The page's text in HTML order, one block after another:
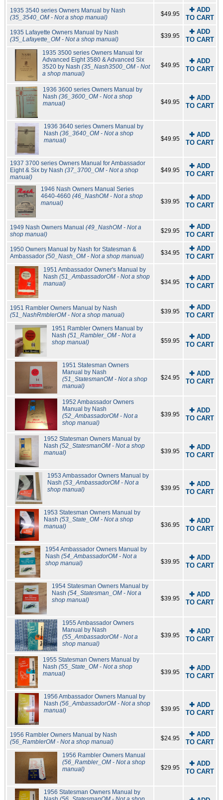
1935 3540 series Owners Manual by Nash
(35_3540_OM - Not a shop manual)
$49.95
✚ ADD
TO CART
1935 Lafayette Owners Manual by Nash
(35_Lafayette_OM - Not a shop manual)
$39.95
✚ ADD
TO CART
1935 3500 series Owners Manual for
Advanced Eight 3580 & Advanced Six
3520 by Nash (35_Nash3500_OM - Not
a shop manual)
$49.95
✚ ADD
TO CART
1936 3600 series Owners Manual by
Nash (36_3600_OM - Not a shop
manual)
$49.95
✚ ADD
TO CART
1936 3640 series Owners Manual by
Nash (36_3640_OM - Not a shop
manual)
$49.95
✚ ADD
TO CART
1937 3700 series Owners Manual for Ambassador
Eight & Six by Nash (37_3700_OM - Not a shop
manual)
$49.95
✚ ADD
TO CART
1946 Nash Owners Manual Series
4640-4660 (46_NashOM - Not a shop
manual)
$39.95
✚ ADD
TO CART
1949 Nash Owners Manual (49_NashOM - Not a
shop manual)
$29.95
✚ ADD
TO CART
1950 Owners Manual by Nash for Statesman &
Ambassador (50_Nash_OM - Not a shop manual) $34.95
✚ ADD
TO CART
1951 Ambassador Owner's Manual by
Nash(51_AmbassadorOM - Not a shop
manual)
$34.95
✚ ADD
TO CART
1951 Rambler Owners Manual by Nash
(51_NashRmblerOM - Not a shop manual)
$39.95
✚ ADD
TO CART
1951 Rambler Owners Manual by
Nash (51_Rambler_OM - Not a
shop manual)
$59.95
✚ ADD
TO CART
1951 Statesman Owners
Manual by Nash
(51_StatesmanOM - Not a shop
manual)
$24.95
✚ ADD
TO CART
1952 Ambassador Owners
Manual by Nash
(52_AmbassadorOM - Not a
shop manual)
$39.95
✚ ADD
TO CART
1952 Statesman Owners Manual by
Nash (52_StatesmanOM - Not a shop
manual)
$39.95
✚ ADD
TO CART
1953 Ambassador Owners Manual by
Nash(53_AmbassadorOM - Not a
shop manual)
$39.95
✚ ADD
TO CART
1953 Statesman Owners Manual by
Nash (53_State_OM - Not a shop
manual)
$36.95
✚ ADD
TO CART
1954 Ambassador Owners Manual by
Nash (54_AmbassadorOM - Not a
shop manual)
$39.95
✚ ADD
TO CART
1954 Statesman Owners Manual by
Nash (54_Statesman_OM - Not a
shop manual)
$39.95
✚ ADD
TO CART
1955 Ambassador Owners
Manual by Nash
(55_AmbassadorOM - Not a
shop manual)
$39.95
✚ ADD
TO CART
1955 Statesman Owners Manual by
Nash(55_State_OM - Not a shop
manual)
$39.95
✚ ADD
TO CART
1956 Ambassador Owners Manual by
Nash (56_AmbassadorOM - Not a shop
manual)
$39.95
✚ ADD
TO CART
1956 Rambler Owners Manual by Nash
(56_RamblerOM - Not a shop manual)
$24.95
✚ ADD
TO CART
1956 Rambler Owners Manual
(56_Rambler_OM - Not a shop
manual)
$29.95
✚ ADD
TO CART
1956 Statesman Owners Manual by